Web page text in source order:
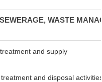
WASTE
and supply
and disposal